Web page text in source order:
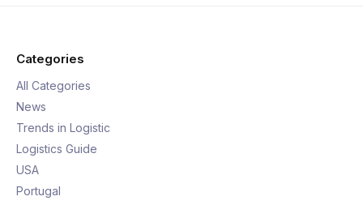
Categories
All Categories
News
Trends in Logistic
Logistics Guide
USA
Portugal